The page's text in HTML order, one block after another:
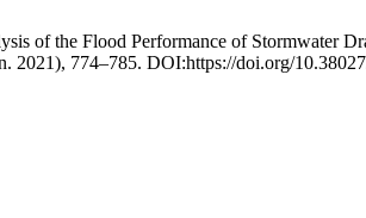
of the Flood Performance of Stormwater
2021), 774–785. DOI:https://doi.org/